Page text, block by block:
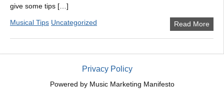
give some tips […]
Read More
Musical Tips Uncategorized
Privacy Policy
Powered by Music Marketing Manifesto